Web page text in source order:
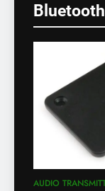
AUDIO